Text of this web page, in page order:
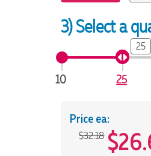
3) Select a
10 25
25
Price ea:
$32.18 $